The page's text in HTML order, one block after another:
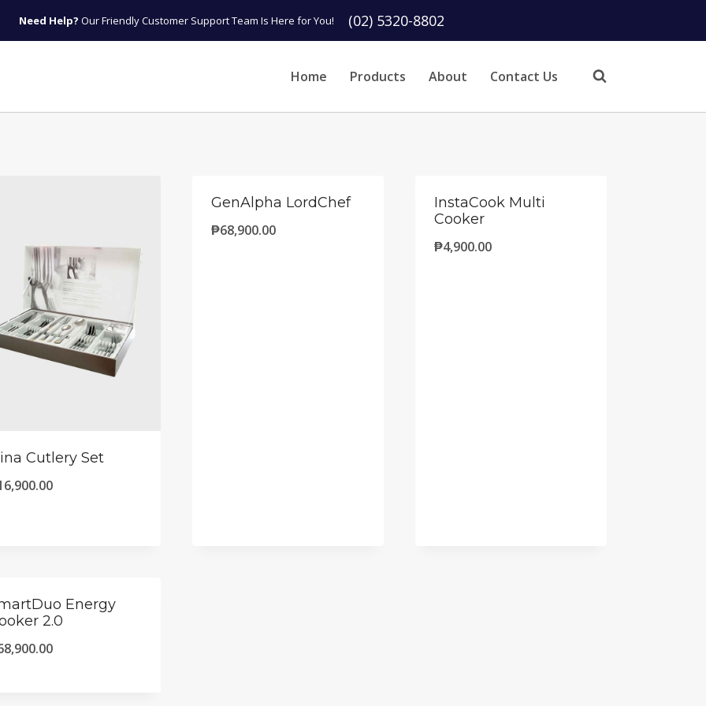
Need Help? Our Friendly Customer Support Team Is Here for You! (02) 5320-8802
Home Products About Contact Us
Cutlery Set
GenAlpha LordChef
₱68,900.00
InstaCook Multi
Cooker
₱4,900.00
Energy
2.0